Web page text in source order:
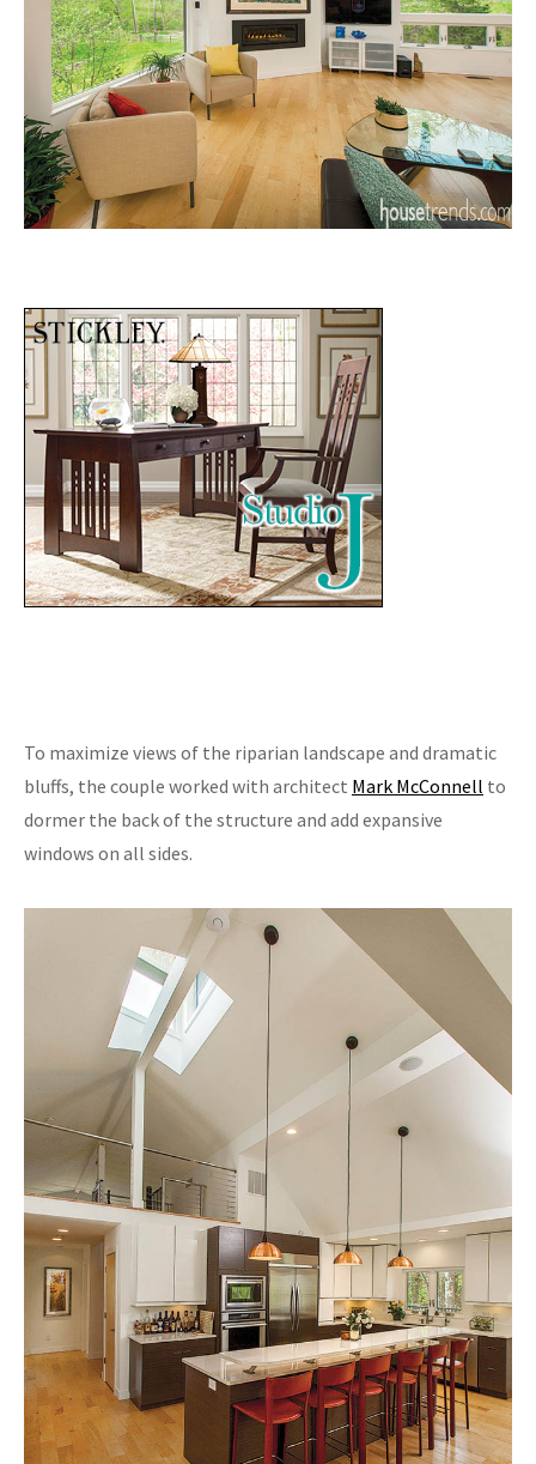
To maximize views of the riparian landscape and dramatic
bluffs, the couple worked with architect Mark McConnell to
dormer the back of the structure and add expansive
windows on all sides.